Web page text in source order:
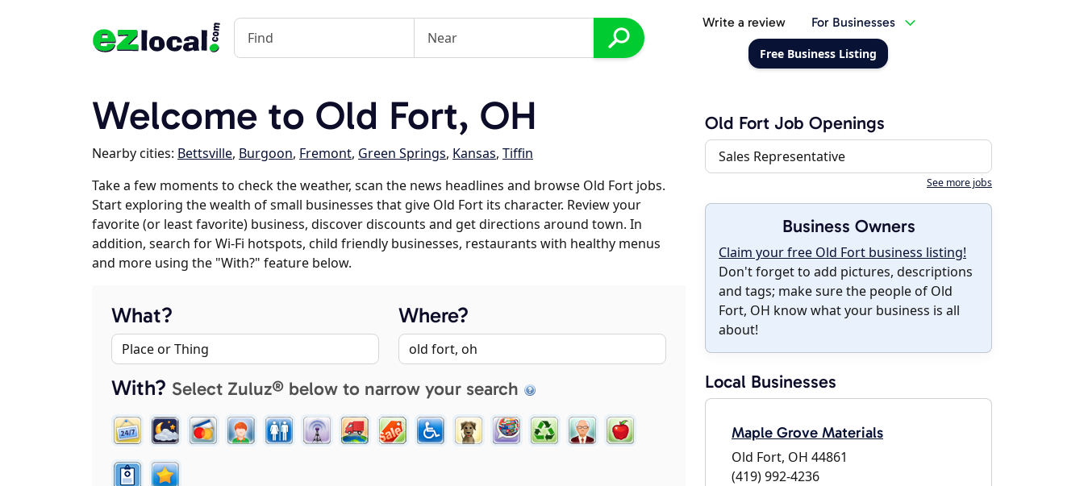
Write a review For Businesses
Free Business Listing
Welcome to Old Fort, OH
Nearby cities: Bettsville, Burgoon, Fremont, Green Springs, Kansas, Tiffin
Take a few moments to check the weather, scan the news headlines and browse Old Fort jobs.
Start exploring the wealth of small businesses that give Old Fort its character. Review your
favorite (or least favorite) business, discover discounts and get directions around town. In
addition, search for Wi-Fi hotspots, child friendly businesses, restaurants with healthy menus
and more using the "With?" feature below.
What? Where?
With? Select Zuluz® below to narrow your search
Old Fort Job Openings
Sales Representative
See more jobs
Business Owners
Claim your free Old Fort business listing!
Don't forget to add pictures, descriptions
and tags; make sure the people of Old
Fort, OH know what your business is all
about!
Local Businesses
Maple Grove Materials
Old Fort, OH 44861
(419) 992-4236